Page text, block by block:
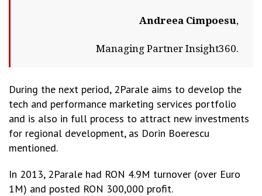
Andreea Cimpoesu,
Managing Partner Insight360.
During the next period, 2Parale aims to develop the
tech and performance marketing services portfolio
and is also in full process to attract new investments
for regional development, as Dorin Boerescu
mentioned.
In 2013, 2Parale had RON 4.9M turnover (over Euro
1M) and posted RON 300,000 profit.